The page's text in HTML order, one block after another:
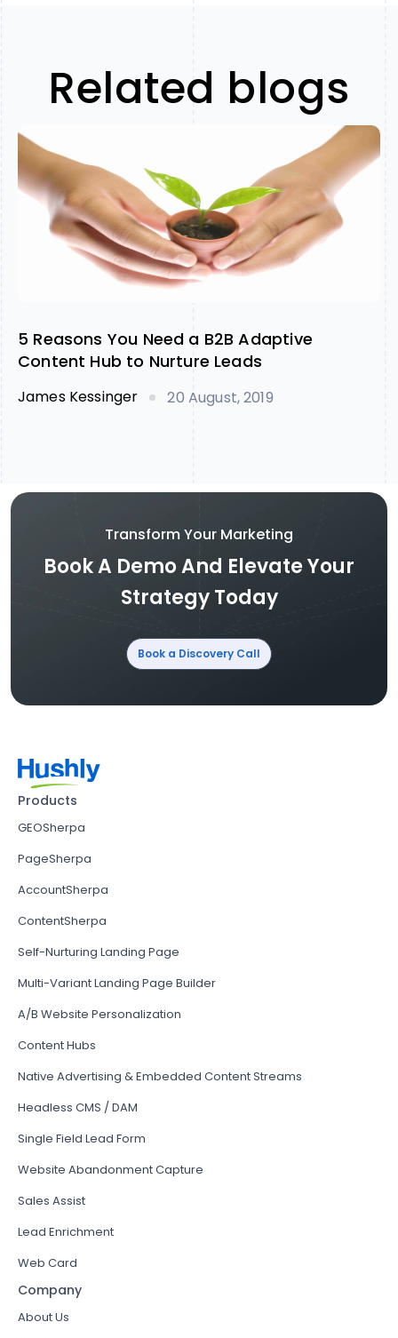
Related blogs
5 Reasons You Need a B2B Adaptive
Content Hub to Nurture Leads
James Kessinger 20 August, 2019
Transform Your Marketing
Book A Demo And Elevate Your
Strategy Today
Book a Discovery Call
Products
GEOSherpa
PageSherpa
AccountSherpa
ContentSherpa
Self-Nurturing Landing Page
Multi-Variant Landing Page Builder
A/B Website Personalization
Content Hubs
Native Advertising & Embedded Content Streams
Headless CMS / DAM
Single Field Lead Form
Website Abandonment Capture
Sales Assist
Lead Enrichment
Web Card
Company
About Us